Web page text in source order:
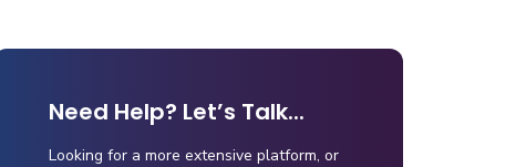
Need Help? Let’s Talk...
Looking for a more extensive platform, or